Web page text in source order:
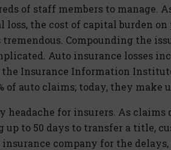
of staff members to manage.
the cost of capital burden on
Compounding the
Auto insurance losses
the Insurance Information
of auto claims; today, they make
for insurers. As claims
up to 50 days to transfer a title,
company for the